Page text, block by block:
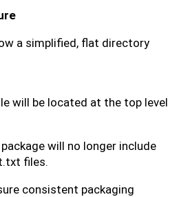
a simplified, flat directory
will be located at the top level
will no longer include
files.
consistent packaging